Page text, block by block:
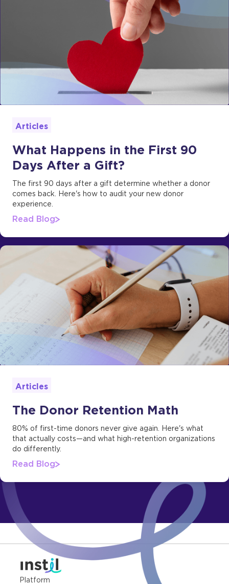
Articles
What Happens in the First 90
Days After a Gift?
The first 90 days after a gift determine whether a donor
comes back. Here's how to audit your new donor
experience.
Read Blog
Articles
The Donor Retention Math
80% of first-time donors never give again. Here's what
that actually costs—and what high-retention organizations
do differently.
Read Blog
Platform